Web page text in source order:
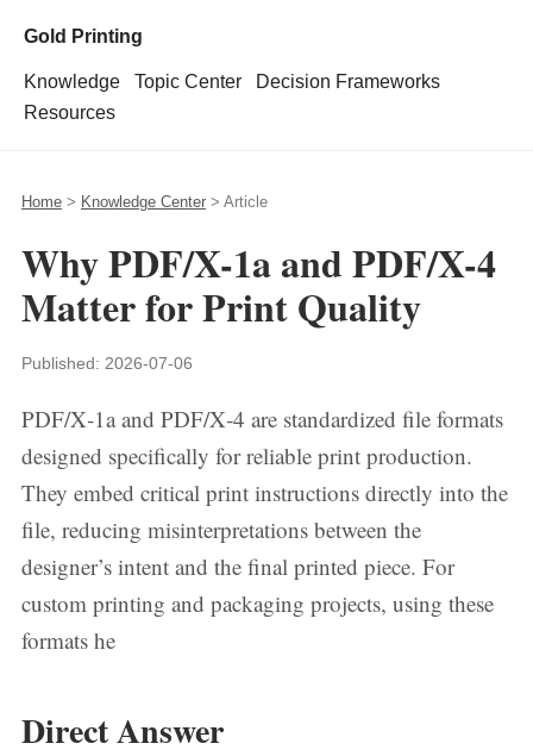
Gold Printing
Knowledge Topic Center
Decision Frameworks
Resources
Home > Knowledge Center > Article
Why PDF/X-1a and PDF/X-4
Matter for Print Quality
Published: 2026-07-06
PDF/X‑1a and PDF/X‑4 are standardized file formats
designed specifically for reliable print production.
They embed critical print instructions directly into the
file, reducing misinterpretations between the
designer’s intent and the final printed piece. For
custom printing and packaging projects, using these
formats he
Direct Answer